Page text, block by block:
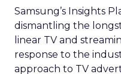
Samsung’s Insights
dismantling the
linear TV and
response to the
approach to TV